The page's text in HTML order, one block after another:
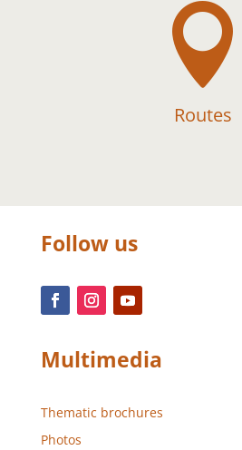

Routes
Follow us
Multimedia
Thematic brochures
Photos